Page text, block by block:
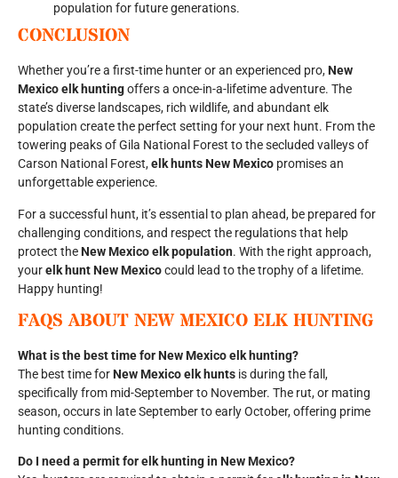
population for future generations.
CONCLUSION
Whether you’re a first-time hunter or an experienced pro,New
Mexico elk huntingoffers a once-in-a-lifetime adventure. The
state’s diverse landscapes, rich wildlife, and abundant elk
population create the perfect setting for your next hunt. From the
towering peaks of Gila National Forest to the secluded valleys of
Carson National Forest,elk hunts New Mexico promises an
unforgettable experience.
For a successful hunt, it’s essential to plan ahead, be prepared for
challenging conditions, and respect the regulations that help
protect theNew Mexico elk population. With the right approach,
yourelk hunt New Mexicocould lead to the trophy of a lifetime.
Happy hunting!
FAQS ABOUT NEW MEXICO ELK HUNTING
What is the best time for New Mexico elk hunting?
The best time forNew Mexico elk hunts is during the fall,
specifically from mid-September to November. The rut, or mating
season, occurs in late September to early October, offering prime
hunting conditions.
Do I need a permit for elk hunting in New Mexico?